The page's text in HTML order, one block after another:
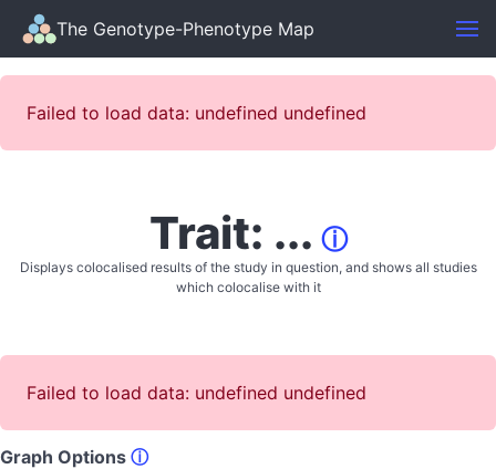
The Genotype-Phenotype Map
Failed to load data: undefined undefined
Trait: ... ⓘ
Displays colocalised results of the study in question, and shows all studies
which colocalise with it
Failed to load data: undefined undefined
Graph Options ⓘ